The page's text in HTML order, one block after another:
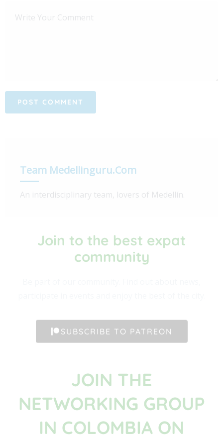
Team Medellinguru.com
An interdisciplinary team, lovers of Medellín.
Join to the best expat
community​
SUBSCRIBE TO PATREON
JOIN THE
NETWORKING GROUP
IN COLOMBIA ON